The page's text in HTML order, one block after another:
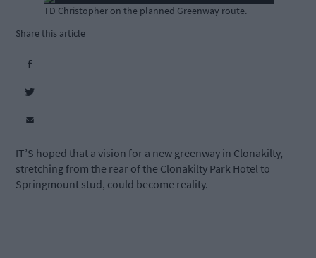
TD Christopher on the planned Greenway route.
Share this article
IT’S hoped that a vision for a new greenway in Clonakilty,
stretching from the rear of the Clonakilty Park Hotel to
Springmount stud, could become reality.